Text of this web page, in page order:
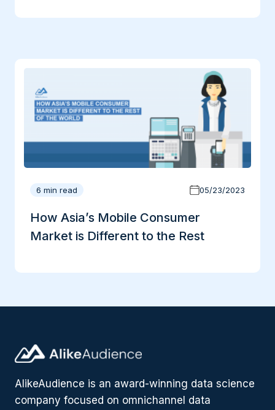
6 min read 05/23/2023
How Asia’s Mobile Consumer
Market is Different to the Rest
AlikeAudience is an award-winning data science
company focused on omnichannel data